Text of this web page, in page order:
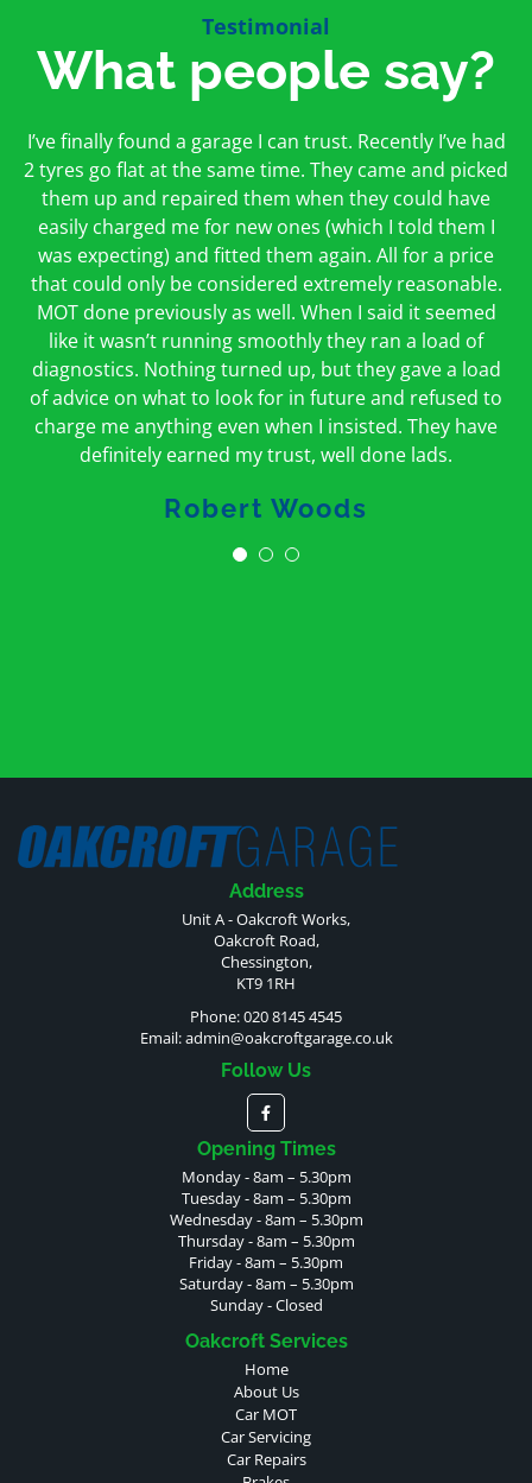
Testimonial
What people say?
I’ve finally found a garage I can trust. Recently I’ve had
2 tyres go flat at the same time. They came and picked
them up and repaired them when they could have
easily charged me for new ones (which I told them I
was expecting) and fitted them again. All for a price
that could only be considered extremely reasonable.
MOT done previously as well. When I said it seemed
like it wasn’t running smoothly they ran a load of
diagnostics. Nothing turned up, but they gave a load
of advice on what to look for in future and refused to
charge me anything even when I insisted. They have
definitely earned my trust, well done lads.
Robert Woods
First time I have used them and only good things to
say. Very honest, open and incredibly knowledgeable.
And on my doorstep too – a win win for me and
hopefully for everyone else too
Peter Odonoghue
Oakcroft is an excellent garage. I would highly
recommend them. I took the car in for an MOT in the
morning and got it back on the same day. The staff
were friendly and helpful.
Caroline Ransom
Address
Unit A - Oakcroft Works,
Oakcroft Road,
Chessington,
KT9 1RH
Phone: 020 8145 4545
Email:admin@oakcroftgarage.co.uk
Follow Us
Opening Times
Monday - 8am – 5.30pm
Tuesday - 8am – 5.30pm
Wednesday - 8am – 5.30pm
Thursday - 8am – 5.30pm
Friday - 8am – 5.30pm
Saturday - 8am – 5.30pm
Sunday - Closed
Oakcroft Services
Home
About Us
Car MOT
Car Servicing
Car Repairs